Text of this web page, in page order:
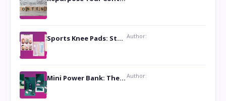
Sports Knee Pads: Stay Safe and Play Hard Author:
Mini Power Bank: The Perfect Pocket-Sized Companion Author: